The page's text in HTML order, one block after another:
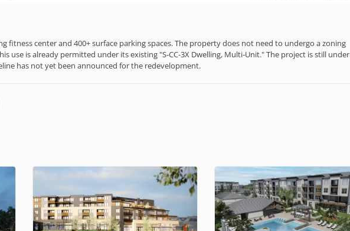
fitness center and 400+ surface parking spaces. The property does not need to undergo a zoning
use is already permitted under its existing "S-CC-3X Dwelling, Multi-Unit." The project is still under
has not yet been announced for the redevelopment.